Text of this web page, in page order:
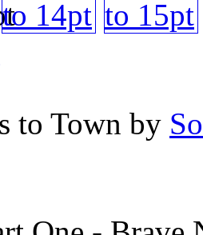
to Town by